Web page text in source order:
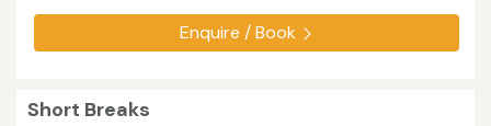
Enquire / Book
Short Breaks